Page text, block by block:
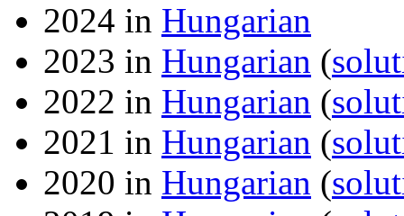
2024 in Hungarian
2023 in Hungarian (
2022 in Hungarian (
2021 in Hungarian (
2020 in Hungarian (